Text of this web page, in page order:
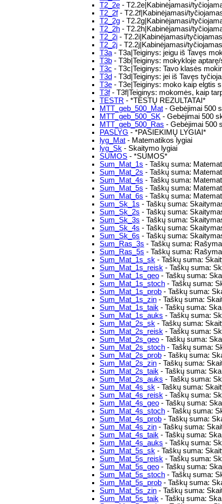
T2_2e - T2.2e|Kabinėjamasi/
T2_2f- T2.2f|Kabinėjamasi/
T2_2g - T2.2g|Kabinėjamasi/
T2_2h - T2.2h|Kabinėjamasi/
T2_2i - T2.2i|Kabinėjamasi/
T2_2j - T2.2j|Kabinėjamasi/
T3a - T3a|Teiginys: jeigu iš Tavęs
T3b - T3b|Teiginys: mokykloje
T3c - T3c|Teiginys: Tavo klasės
T3d - T3d|Teiginys: jei iš Tavęs
T3e - T3e|Teiginys: moko kaip elgtis
T3f- T3f|Teiginys: mokomės, kaip
TESTR - *TESTŲ REZULTATAI*
MTT_geb_500_Mat - Gebėjimai 500
MTT_geb_500_SK - Gebėjimai 500
MTT_geb_500_Ras - Gebėjimai 500
PASLYG - *PASIEKIMŲ LYGIAI*
lyg_Mat - Matematikos lygiai
lyg_Sk - Skaitymo lygiai
SUMOS - *SUMOS*
Sum_Mat_1s - Taškų suma:
Sum_Mat_2s - Taškų suma:
Sum_Mat_4s - Taškų suma:
Sum_Mat_5s - Taškų suma:
Sum_Mat_6s - Taškų suma:
Sum_Sk_1s - Taškų suma:
Sum_Sk_2s - Taškų suma:
Sum_Sk_3s - Taškų suma:
Sum_Sk_4s - Taškų suma:
Sum_Sk_6s - Taškų suma:
Sum_Ras_3s - Taškų suma:
Sum_Ras_5s - Taškų suma:
Sum_Mat_1s_sk - Taškų suma:
Sum_Mat_1s_reisk - Taškų suma:
Sum_Mat_1s_geo - Taškų suma:
Sum_Mat_1s_stoch - Taškų suma:
Sum_Mat_1s_prob - Taškų suma:
Sum_Mat_1s_zin - Taškų suma:
Sum_Mat_1s_taik - Taškų suma:
Sum_Mat_1s_auks - Taškų suma:
Sum_Mat_2s_sk - Taškų suma:
Sum_Mat_2s_reisk - Taškų suma:
Sum_Mat_2s_geo - Taškų suma:
Sum_Mat_2s_stoch - Taškų suma:
Sum_Mat_2s_prob - Taškų suma:
Sum_Mat_2s_zin - Taškų suma:
Sum_Mat_2s_taik - Taškų suma:
Sum_Mat_2s_auks - Taškų suma:
Sum_Mat_4s_sk - Taškų suma:
Sum_Mat_4s_reisk - Taškų suma:
Sum_Mat_4s_geo - Taškų suma:
Sum_Mat_4s_stoch - Taškų suma:
Sum_Mat_4s_prob - Taškų suma:
Sum_Mat_4s_zin - Taškų suma:
Sum_Mat_4s_taik - Taškų suma:
Sum_Mat_4s_auks - Taškų suma:
Sum_Mat_5s_sk - Taškų suma:
Sum_Mat_5s_reisk - Taškų suma:
Sum_Mat_5s_geo - Taškų suma:
Sum_Mat_5s_stoch - Taškų suma:
Sum_Mat_5s_prob - Taškų suma:
Sum_Mat_5s_zin - Taškų suma:
Sum_Mat_5s_taik - Taškų suma: